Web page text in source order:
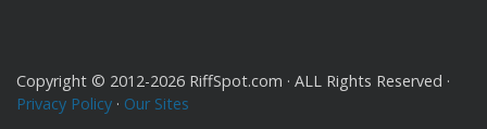
Copyright © 2012-2026 RiffSpot.com · ALL Rights Reserved ·
Privacy Policy · Our Sites